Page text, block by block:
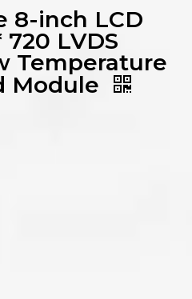
8-inch LCD
720 LVDS
Temperature
Module